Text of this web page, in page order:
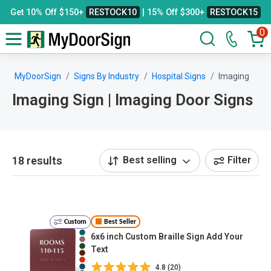
Get 10% Off $150+ RESTOCK10 | 15% Off $300+ RESTOCK15
0
MyDoorSign Signs By Industry Hospital Signs Imaging
Imaging Sign | Imaging Door Signs
18 results Best selling Filter
Custom Best Seller
6x6 inch Custom Braille Sign Add Your
Text
4.8 (20)